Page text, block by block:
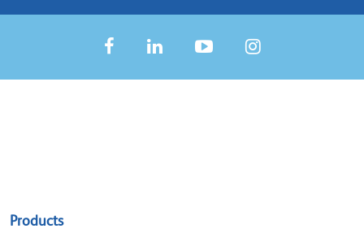
Sitemap
Products